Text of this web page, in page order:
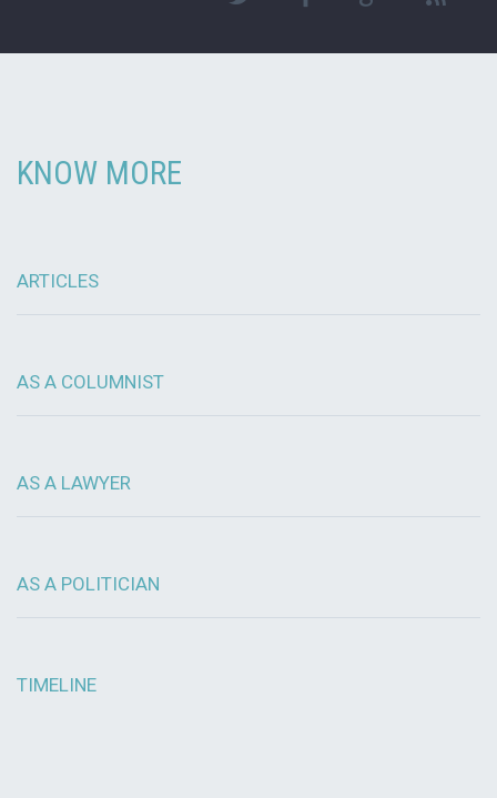
KNOW MORE
ARTICLES
AS A COLUMNIST
AS A LAWYER
AS A POLITICIAN
TIMELINE